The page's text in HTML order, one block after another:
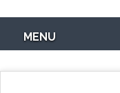
MENU